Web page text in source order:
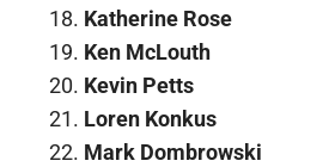
Katherine Rose
Ken McLouth
Kevin Petts
Loren Konkus
Mark Dombrowski